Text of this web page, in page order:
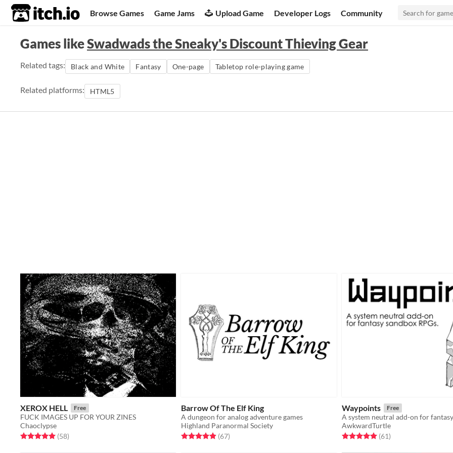
itch.io Browse Games Game Jams Upload Game Developer Logs Community
Games likeSwadwads the Sneaky's Discount Thieving Gear
Related tags: Black and White Fantasy One-page Tabletop role-playing game
Related platforms: HTML5
XEROX HELL Free
FUCK IMAGES UP FOR YOUR ZINES
Chaoclypse
Rated 5.0 out of 5 stars
(58total ratings
)
Barrow Of The Elf King
A dungeon for analog adventure games
Highland Paranormal Society
Rated 4.9 out of 5 stars
(67total ratings
)
Waypoints Free
A system neutral add-on for
AwkwardTurtle
Rated 5.0 out of 5 stars
(61total ratings
)